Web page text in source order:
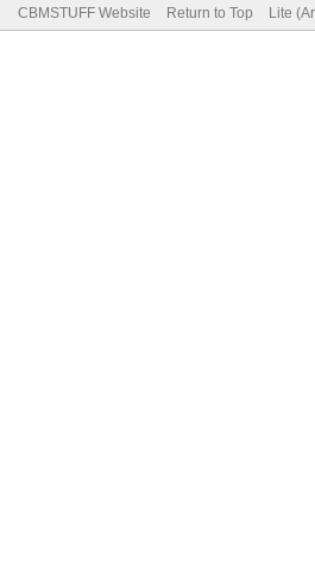
CBMSTUFF Website Return to Top Lite